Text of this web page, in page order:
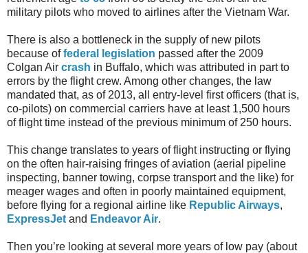
military pilots who moved to airlines after the Vietnam War.
There is also a bottleneck in the supply of new pilots
because offederal legislation passed after the 2009
Colgan Air crash in Buffalo, which was attributed in part to
errors by the flight crew. Among other changes, the law
mandated that, as of 2013, all entry-level first officers (that is,
co-pilots) on commercial carriers have at least 1,500 hours
of flight time instead of the previous minimum of 250 hours.
This change translates to years of flight instructing or flying
on the often hair-raising fringes of aviation (aerial pipeline
inspecting, banner towing, corpse transport and the like) for
meager wages and often in poorly maintained equipment,
before flying for a regional airline like Republic Airways,
ExpressJet and Endeavor Air.
Then you’re looking at several more years of low pay (about